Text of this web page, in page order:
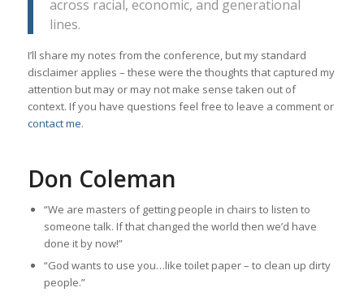
across racial, economic, and generational
lines.
I’ll share my notes from the conference, but my standard
disclaimer applies – these were the thoughts that captured my
attention but may or may not make sense taken out of
context. If you have questions feel free to leave a comment or
contact me.
Don Coleman
“We are masters of getting people in chairs to listen to
someone talk. If that changed the world then we’d have
done it by now!”
“God wants to use you…like toilet paper – to clean up dirty
people.”